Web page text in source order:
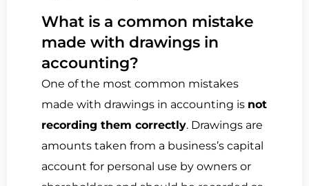
What is a common mistake
made with drawings in
accounting?
One of the most common mistakes
made with drawings in accounting is not
recording them correctly. Drawings are
amounts taken from a business’s capital
account for personal use by owners or